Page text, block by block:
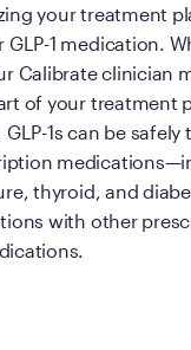
your treatment
1 medication.
Calibrate clinician
of your treatment
GLP-1s can be
thyroid, and
with other